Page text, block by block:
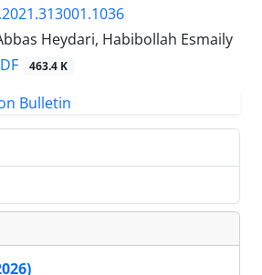
Heydari, Habibollah Esmaily
463.4 K